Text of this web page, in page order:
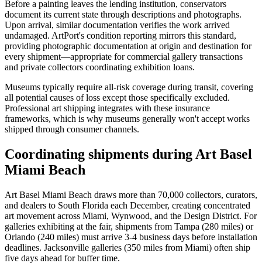
Before a painting leaves the lending institution, conservators
document its current state through descriptions and photographs.
Upon arrival, similar documentation verifies the work arrived
undamaged. ArtPort's condition reporting mirrors this standard,
providing photographic documentation at origin and destination for
every shipment—appropriate for commercial gallery transactions
and private collectors coordinating exhibition loans.
Museums typically require all-risk coverage during transit, covering
all potential causes of loss except those specifically excluded.
Professional art shipping integrates with these insurance
frameworks, which is why museums generally won't accept works
shipped through consumer channels.
Coordinating shipments during Art Basel
Miami Beach
Art Basel Miami Beach draws more than 70,000 collectors, curators,
and dealers to South Florida each December, creating concentrated
art movement across Miami, Wynwood, and the Design District. For
galleries exhibiting at the fair, shipments from Tampa (280 miles) or
Orlando (240 miles) must arrive 3-4 business days before installation
deadlines. Jacksonville galleries (350 miles from Miami) often ship
five days ahead for buffer time.